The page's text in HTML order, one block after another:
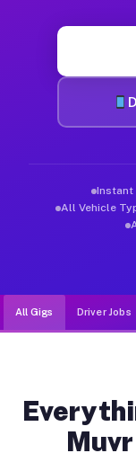
Instant
All Vehicle
All Gigs Driver Jobs